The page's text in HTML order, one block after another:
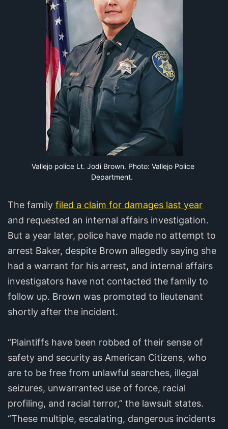
Vallejo police Lt. Jodi Brown. Photo: Vallejo Police
Department.
The family filed a claim for damages last year
and requested an internal affairs investigation.
But a year later, police have made no attempt to
arrest Baker, despite Brown allegedly saying she
had a warrant for his arrest, and internal affairs
investigators have not contacted the family to
follow up. Brown was promoted to lieutenant
shortly after the incident.
“Plaintiffs have been robbed of their sense of
safety and security as American Citizens, who
are to be free from unlawful searches, illegal
seizures, unwarranted use of force, racial
profiling, and racial terror,” the lawsuit states.
“These multiple, escalating, dangerous incidents